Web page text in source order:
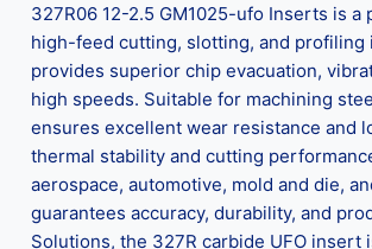
327R06 12-2.5 GM1025-ufo Inserts is
high-feed cutting, slotting, and profiling
provides superior chip evacuation,
high speeds. Suitable for machining
ensures excellent wear resistance and
thermal stability and cutting
aerospace, automotive, mold and die,
guarantees accuracy, durability, and
Solutions, the 327R carbide UFO